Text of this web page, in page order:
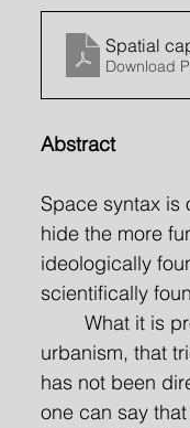
Spatial
Download
Abstract
Space syntax is
hide the more
ideologically
scientifically
urbanism, that
has not been
one can say